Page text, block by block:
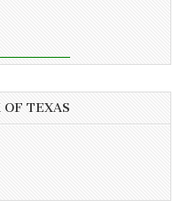
OF TEXAS